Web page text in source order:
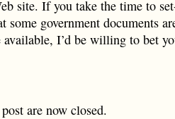
site. If you take the time to
some government documents
I’d be willing to bet
are now closed.